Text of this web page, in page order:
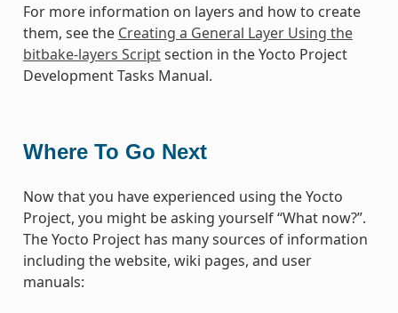
For more information on layers and how to create
them, see the Creating a General Layer Using the
bitbake-layers Scriptsection in the Yocto Project
Development Tasks Manual.
Where To Go Next
Now that you have experienced using the Yocto
Project, you might be asking yourself “What now?”.
The Yocto Project has many sources of information
including the website, wiki pages, and user
manuals: